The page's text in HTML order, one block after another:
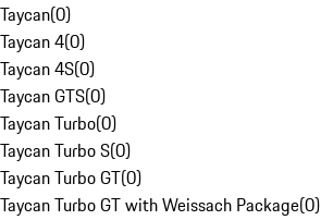
Taycan(0)
Taycan 4(0)
Taycan 4S(0)
Taycan GTS(0)
Taycan Turbo(0)
Taycan Turbo S(0)
Taycan Turbo GT(0)
Taycan Turbo GT with Weissach Package(0)